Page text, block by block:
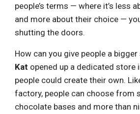
people’s terms — where it’s less
and more about their choice —
shutting the doors.
How can you give people a bigger
Kat opened up a dedicated store
people could create their own.
factory, people can choose from
chocolate bases and more than